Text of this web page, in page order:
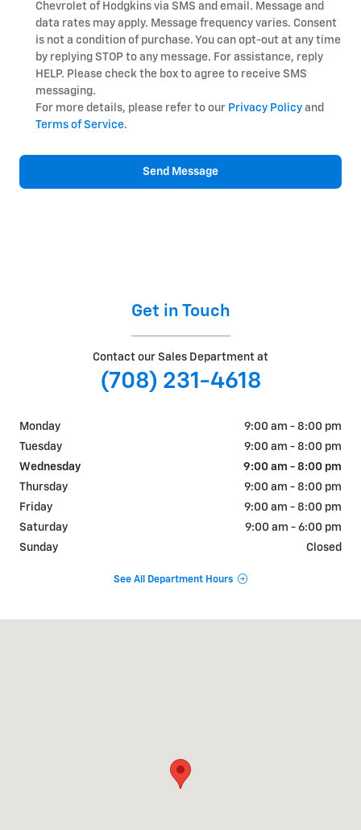
Chevrolet of Hodgkins via SMS and email. Message and
data rates may apply. Message frequency varies. Consent
is not a condition of purchase. You can opt-out at any time
by replying STOP to any message. For assistance, reply
HELP. Please check the box to agree to receive SMS
messaging.
For more details, please refer to our Privacy Policy and
Terms of Service.
Send Message
Get in Touch
Contact our Sales Department at
(708) 231-4618
Monday
9:00 am - 8:00 pm
Tuesday
9:00 am - 8:00 pm
Wednesday
9:00 am - 8:00 pm
Thursday
9:00 am - 8:00 pm
Friday
9:00 am - 8:00 pm
Saturday
9:00 am - 6:00 pm
Sunday
Closed
See All Department Hours